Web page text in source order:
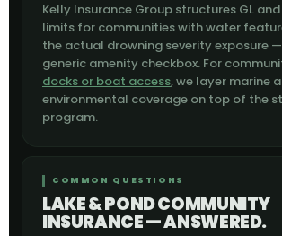
Kelly Insurance Group structures GL and
limits for communities with water
the actual drowning severity exposure
generic amenity checkbox. For
docks or boat access, we layer marine
environmental coverage on top of the
program.
COMMON QUESTIONS
LAKE & POND COMMUNITY
INSURANCE — ANSWERED.